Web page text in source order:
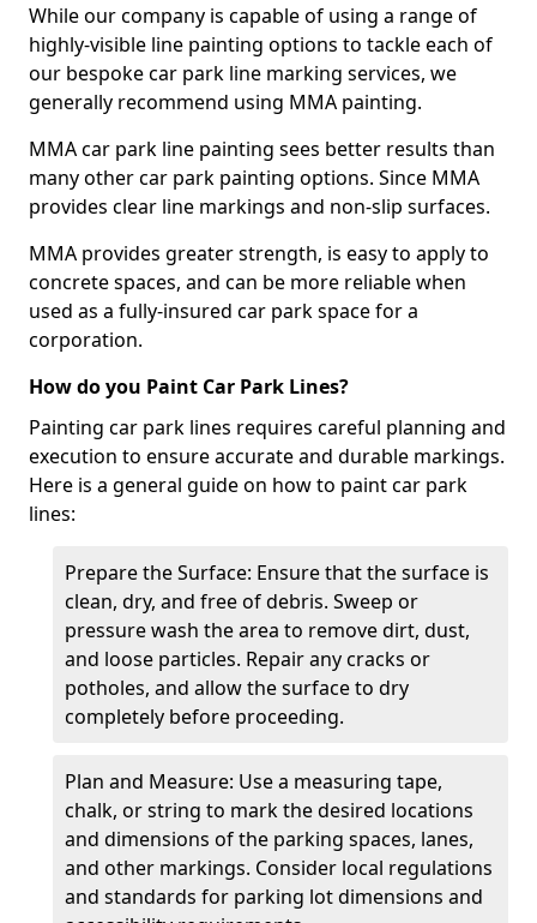
While our company is capable of using a range of
highly-visible line painting options to tackle each of
our bespoke car park line marking services, we
generally recommend using MMA painting.
MMA car park line painting sees better results than
many other car park painting options. Since MMA
provides clear line markings and non-slip surfaces.
MMA provides greater strength, is easy to apply to
concrete spaces, and can be more reliable when
used as a fully-insured car park space for a
corporation.
How do you Paint Car Park Lines?
Painting car park lines requires careful planning and
execution to ensure accurate and durable markings.
Here is a general guide on how to paint car park
lines:
Prepare the Surface: Ensure that the surface is
clean, dry, and free of debris. Sweep or
pressure wash the area to remove dirt, dust,
and loose particles. Repair any cracks or
potholes, and allow the surface to dry
completely before proceeding.
Plan and Measure: Use a measuring tape,
chalk, or string to mark the desired locations
and dimensions of the parking spaces, lanes,
and other markings. Consider local regulations
and standards for parking lot dimensions and